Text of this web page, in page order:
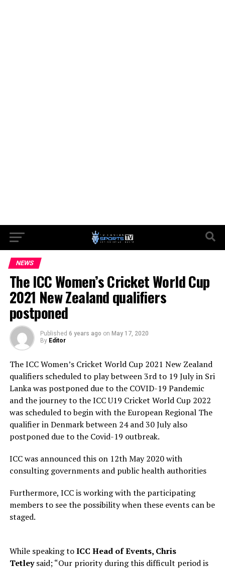
NEWS
The ICC Women’s Cricket World Cup
2021 New Zealand qualifiers
postponed
Published 6 years ago on May 17, 2020
By Editor
The ICC Women’s Cricket World Cup 2021 New Zealand
qualifiers scheduled to play between 3rd to 19 July in Sri
Lanka was postponed due to the COVID-19 Pandemic
and the journey to the ICC U19 Cricket World Cup 2022
was scheduled to begin with the European Regional The
qualifier in Denmark between 24 and 30 July also
postponed due to the Covid-19 outbreak.
ICC was announced this on 12th May 2020 with
consulting governments and public health authorities
Furthermore, ICC is working with the participating
members to see the possibility when these events can be
staged.
While speaking toICC Head of Events, Chris
Tetleysaid; “Our priority during this difficult period is